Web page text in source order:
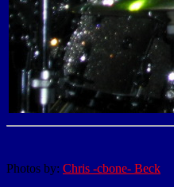
Photos by: Chris -cbone- Beck